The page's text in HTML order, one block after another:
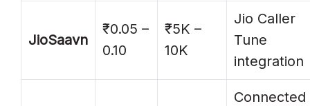
JioSaavn
₹0.05 –
0.10
₹5K –
10K
Jio Caller
Tune
integration
Connected